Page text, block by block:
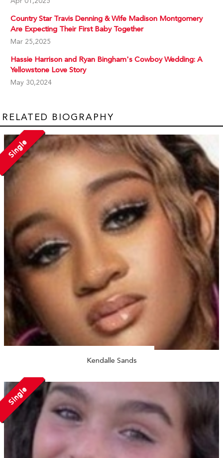
Country Star Travis Denning & Wife Madison Montgomery
Are Expecting Their First Baby Together
Mar 25,2025
Hassie Harrison and Ryan Bingham's Cowboy Wedding: A
Yellowstone Love Story
May 30,2024
RELATED BIOGRAPHY
Single
Kendalle Sands
Single